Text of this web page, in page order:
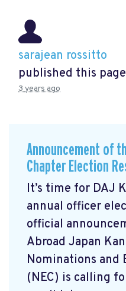
sarajean rossitto
published this
3 years ago
Announcement of
Chapter Election
It’s time for DAJ
annual officer
official
Abroad Japan
Nominations and
(NEC) is calling